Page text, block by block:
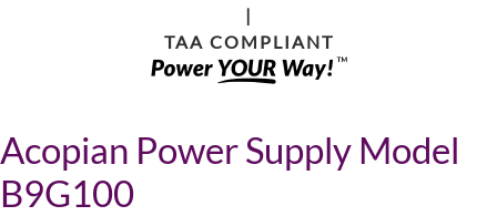
|
TAA COMPLIANT
Acopian Power Supply Model
B9G100